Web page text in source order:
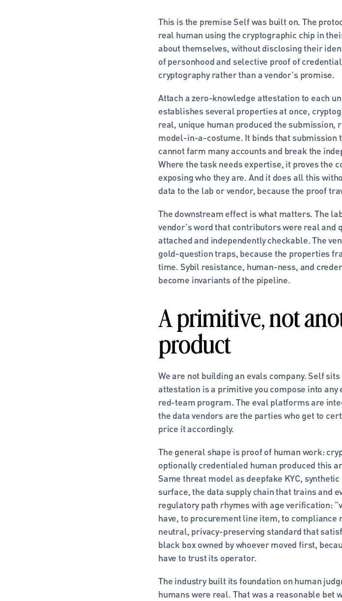
This is the premise Self was built on. The
real human using the cryptographic chip in
about themselves, without disclosing their
of personhood and selective proof of
cryptography rather than a vendor's promise.
Attach a zero-knowledge attestation to each
establishes several properties at once,
real, unique human produced the submission,
model-in-a-costume. It binds that submission
cannot farm many accounts and break the
Where the task needs expertise, it proves the
exposing who they are. And it does all this
data to the lab or vendor, because the proof
The downstream effect is what matters. The
vendor's word that contributors were real and
attached and independently checkable. The
gold-question traps, because the properties
time. Sybil resistance, human-ness, and
become invariants of the pipeline.
A primitive, not
product
We are not building an evals company. Self
attestation is a primitive you compose into any
red-team program. The eval platforms are
the data vendors are the parties who get to
price it accordingly.
The general shape is proof of human work:
optionally credentialed human produced this
Same threat model as deepfake KYC,
surface, the data supply chain that trains and
regulatory path rhymes with age verification:
have, to procurement line item, to compliance
neutral, privacy-preserving standard that
black box owned by whoever moved first,
have to trust its operator.
The industry built its foundation on human
humans were real. That was a reasonable bet